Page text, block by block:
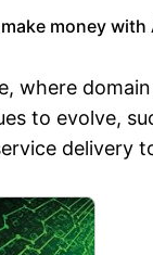
make money
to evolve,
delivery